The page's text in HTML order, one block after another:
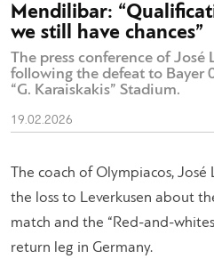
Mendilibar:
we still have chances”
The press conference of José
following the defeat to Bayer
“G. Karaiskakis” Stadium.
19.02.2026
The coach of Olympiacos,
the loss to Leverkusen about
match and the “Red-and-
return leg in Germany.